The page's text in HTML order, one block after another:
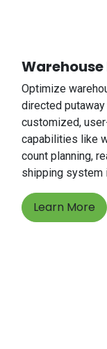
Optimize
directed
customized,
capabilities like
count planning,
shipping system
Learn More